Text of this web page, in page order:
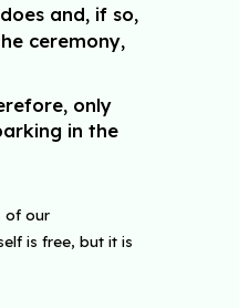
and, if so,
ceremony,
only
in the
of our
is free, but it is